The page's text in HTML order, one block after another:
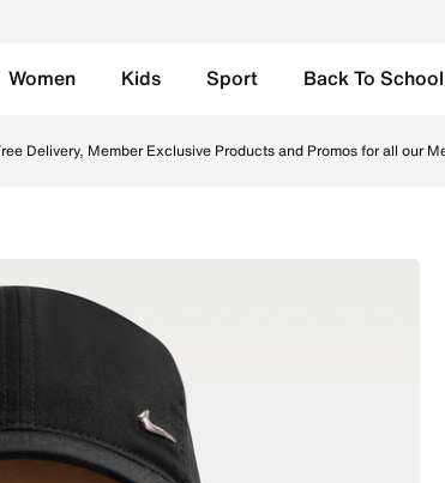
Women Kids Sport Back To School
Delivery, Member Exclusive Products and Promos for all our